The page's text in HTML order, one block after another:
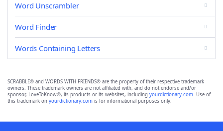
Word Unscrambler
Word Finder
Words Containing Letters
SCRABBLE® and WORDS WITH FRIENDS® are the property of their respective trademark
owners. These trademark owners are not affiliated with, and do not endorse and/or
sponsor, LoveToKnow®, its products or its websites, including yourdictionary.com. Use of
this trademark on yourdictionary.com is for informational purposes only.